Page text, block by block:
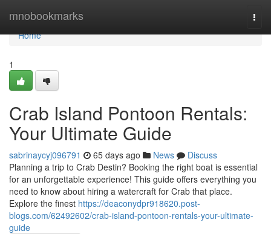
mnobookmarks
Home
Home
1
Crab Island Pontoon Rentals:
Your Ultimate Guide
sabrinaycyj096791 65 days ago News
Discuss
Planning a trip to Crab Destin? Booking the right boat is essential
for an unforgettable experience! This guide offers everything you
need to know about hiring a watercraft for Crab that place.
Explore the finest https://deaconydpr918620.post-
blogs.com/62492602/crab-island-pontoon-rentals-your-ultimate-
guide